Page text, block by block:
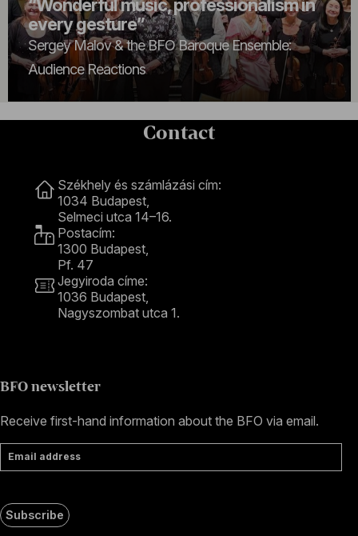
“Wonderful music, professionalism in
every gesture”
Sergey Malov & the BFO Baroque Ensemble:
Audience Reactions
Contact
Székhely és számlázási cím:
1034 Budapest,
Selmeci utca 14–16.
Postacím:
1300 Budapest,
Pf. 47
Jegyiroda címe:
1036 Budapest,
Nagyszombat utca 1.
BFO newsletter
Receive first-hand information about the BFO via email.
Email address
Subscribe